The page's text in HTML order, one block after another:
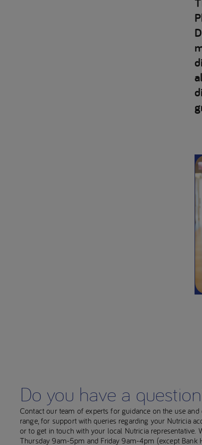
Do you have a
Contact our team of experts for guidance on the use
range, for support with queries regarding your Nutricia
or to get in touch with your local Nutricia representative.
Thursday 9am-5pm and Friday 9am-4pm (except Bank